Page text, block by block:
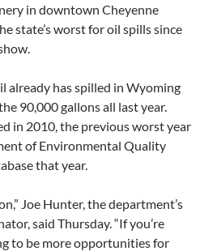
in downtown Cheyenne
state’s worst for oil spills since
already has spilled in Wyoming
90,000 gallons all last year.
in 2010, the previous worst year
of Environmental Quality
that year.
Joe Hunter, the department’s
said Thursday. “If you’re
to be more opportunities for